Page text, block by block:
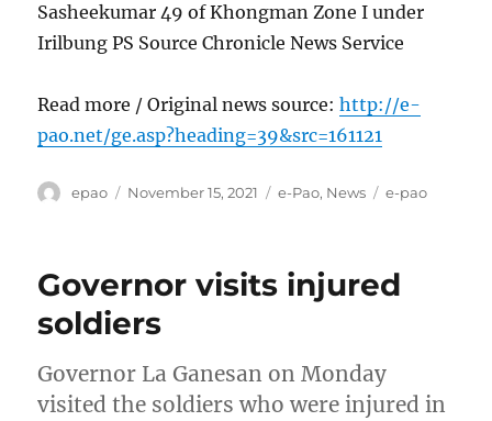
Sasheekumar 49 of Khongman Zone I under
Irilbung PS Source Chronicle News Service
Read more / Original news source:http://e-
pao.net/ge.asp?heading=39&src=161121
Author
epao
Posted
November 15, 2021 Categories
e-Pao, News Tags
e-pao
Governor visits injured
soldiers
Governor La Ganesan on Monday
visited the soldiers who were injured in